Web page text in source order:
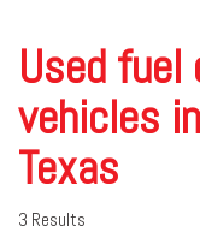
Used
vehicles
Texas
3 Results